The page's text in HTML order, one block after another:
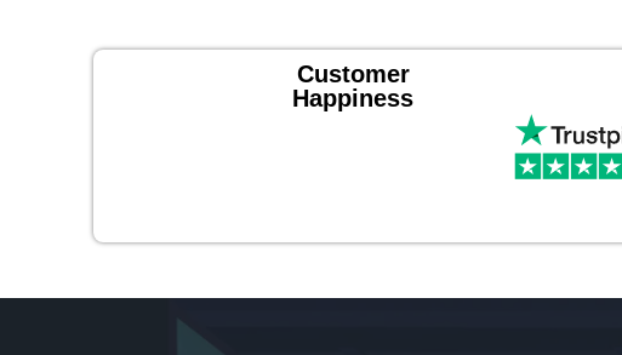
Customer
Happiness